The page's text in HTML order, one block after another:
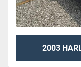
2003